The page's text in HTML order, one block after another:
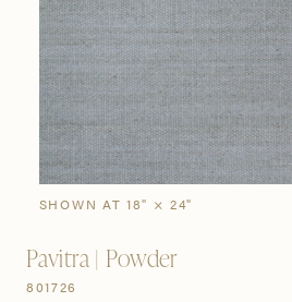
Bestsellers
Buy Now The
Stories
Visit Us
Grand Rapids
3232 Kraft Avenue SE Grand
FIND A SHOWROOM NEAR ME
SIGN IN
SHOWN AT 18" × 24"
Pavitra | Powder
801726